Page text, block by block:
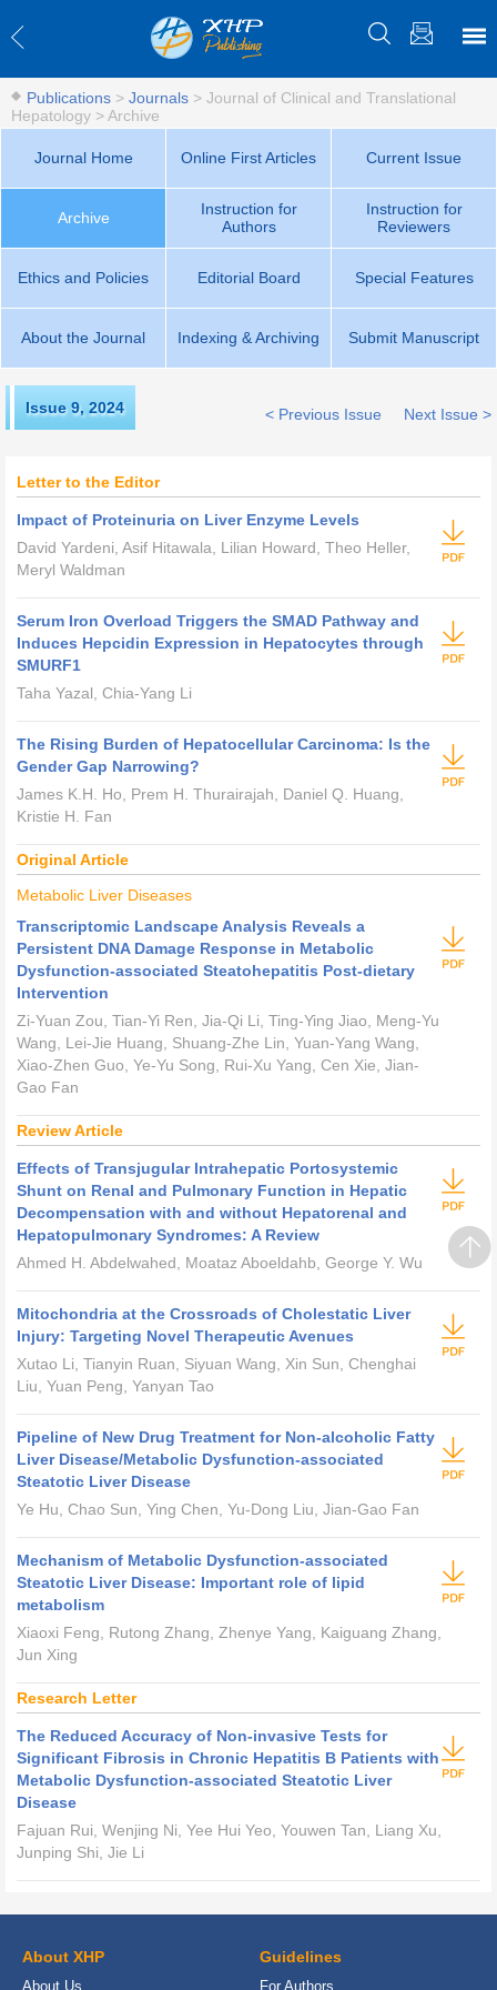
Publications > Journals > Journal of Clinical and Translational
Hepatology >Archive
Journal Home Online First Articles Current Issue
Archive
Instruction for
Authors
Instruction for
Reviewers
Ethics and Policies Editorial Board Special Features
About the Journal Indexing & Archiving Submit Manuscript
Issue 9, 2024 Next Issue >
< Previous Issue
Letter to the Editor
Impact of Proteinuria on Liver Enzyme Levels
David Yardeni, Asif Hitawala, Lilian Howard, Theo Heller,
Meryl Waldman
Serum Iron Overload Triggers the SMAD Pathway and
Induces Hepcidin Expression in Hepatocytes through
SMURF1
Taha Yazal, Chia-Yang Li
The Rising Burden of Hepatocellular Carcinoma: Is the
Gender Gap Narrowing?
James K.H. Ho, Prem H. Thurairajah, Daniel Q. Huang,
Kristie H. Fan
Original Article
Metabolic Liver Diseases
Transcriptomic Landscape Analysis Reveals a
Persistent DNA Damage Response in Metabolic
Dysfunction-associated Steatohepatitis Post-dietary
Intervention
Zi-Yuan Zou, Tian-Yi Ren, Jia-Qi Li, Ting-Ying Jiao, Meng-Yu
Wang, Lei-Jie Huang, Shuang-Zhe Lin, Yuan-Yang Wang,
Xiao-Zhen Guo, Ye-Yu Song, Rui-Xu Yang, Cen Xie, Jian-
Gao Fan
Review Article
Effects of Transjugular Intrahepatic Portosystemic
Shunt on Renal and Pulmonary Function in Hepatic
Decompensation with and without Hepatorenal and
Hepatopulmonary Syndromes: A Review
Ahmed H. Abdelwahed, Moataz Aboeldahb, George Y. Wu
Mitochondria at the Crossroads of Cholestatic Liver
Injury: Targeting Novel Therapeutic Avenues
Xutao Li, Tianyin Ruan, Siyuan Wang, Xin Sun, Chenghai
Liu, Yuan Peng, Yanyan Tao
Pipeline of New Drug Treatment for Non-alcoholic Fatty
Liver Disease/Metabolic Dysfunction-associated
Steatotic Liver Disease
Ye Hu, Chao Sun, Ying Chen, Yu-Dong Liu, Jian-Gao Fan
Mechanism of Metabolic Dysfunction-associated
Steatotic Liver Disease: Important role of lipid
metabolism
Xiaoxi Feng, Rutong Zhang, Zhenye Yang, Kaiguang Zhang,
Jun Xing
Research Letter
The Reduced Accuracy of Non-invasive Tests for
Significant Fibrosis in Chronic Hepatitis B Patients with
Metabolic Dysfunction-associated Steatotic Liver
Disease
Fajuan Rui, Wenjing Ni, Yee Hui Yeo, Youwen Tan, Liang Xu,
Junping Shi, Jie Li
About XHP
About Us
Guidelines
For Authors